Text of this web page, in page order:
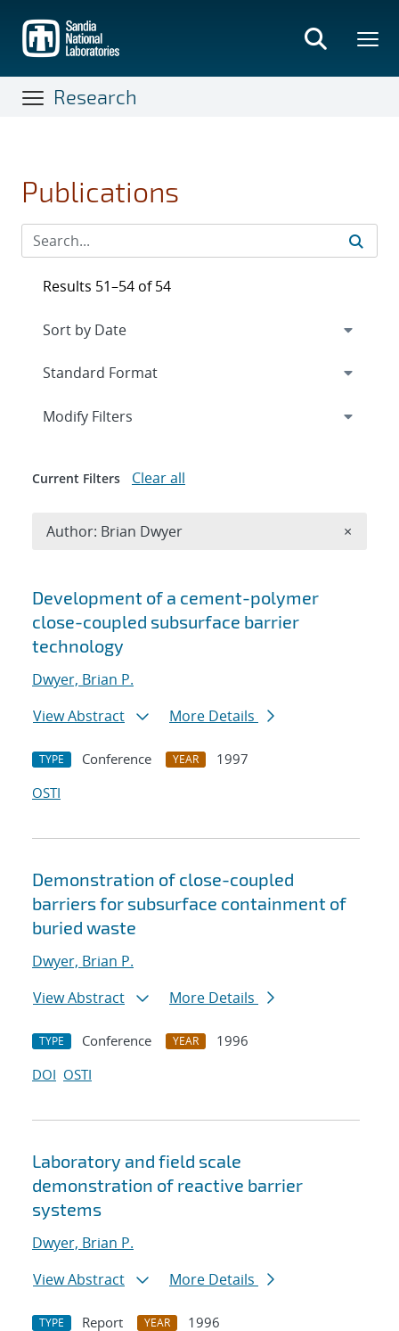
main
content
Research
Publications
Search results
Development of a cement-polymer
close-coupled subsurface barrier
technology
Dwyer, Brian P.
View Abstract
More Details
TYPE Conference YEAR
1997
OSTI
Demonstration of close-coupled
barriers for subsurface containment of
buried waste
Dwyer, Brian P.
View Abstract
More Details
TYPE Conference YEAR
1996
DOI OSTI
Laboratory and field scale
demonstration of reactive barrier
systems
Dwyer, Brian P.
View Abstract
More Details
TYPE Report YEAR
1996
Results 51–54 of 54
Expand
Modify Filters
Current Filters Clear all
Author: Brian Dwyer ×